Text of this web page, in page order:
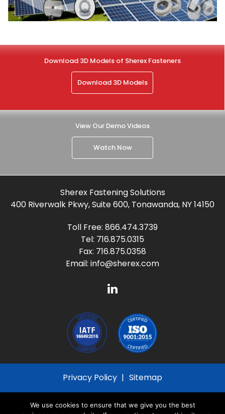
Download 3D Models of Sherex Fasteners
Download 3D Models
View Our Demo Videos
Watch Now
Sherex Fastening Solutions
400 Riverwalk Pkwy, Suite 600, Tonawanda, NY 14150
Toll Free: 866.474.3739
Tel: 716.875.0315
Fax: 716.875.0358
Email: info@sherex.com
Privacy Policy
Sitemap
Reserved
We use cookies to ensure that we give you the best